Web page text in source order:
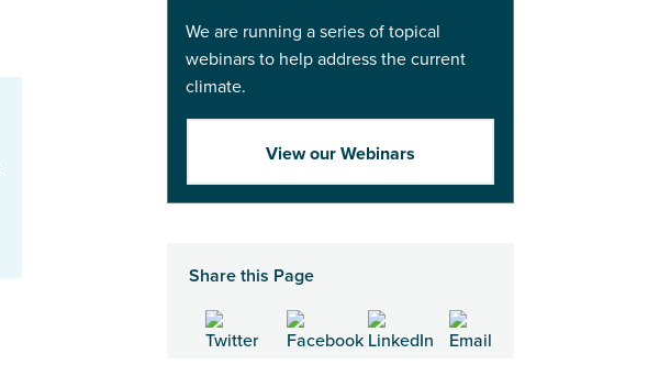
We are running a series of topical
webinars to help address the current
climate.
View our Webinars
Share this Page